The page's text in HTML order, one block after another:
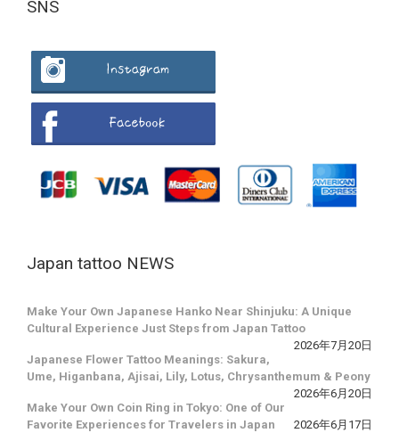
SNS
Japan tattoo NEWS
Make Your Own Japanese Hanko Near Shinjuku: A Unique
Cultural Experience Just Steps from Japan Tattoo
2026年7月20日
Japanese Flower Tattoo Meanings: Sakura,
Ume, Higanbana, Ajisai, Lily, Lotus, Chrysanthemum & Peony
2026年6月20日
Make Your Own Coin Ring in Tokyo: One of Our
Favorite Experiences for Travelers in Japan
2026年6月17日